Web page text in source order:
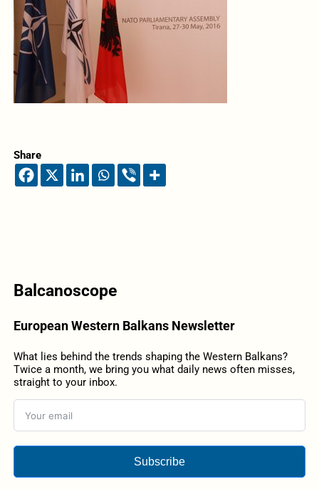
Share
Balcanoscope
European Western Balkans Newsletter
What lies behind the trends shaping the Western Balkans?
Twice a month, we bring you what daily news often misses,
straight to your inbox.
Subscribe